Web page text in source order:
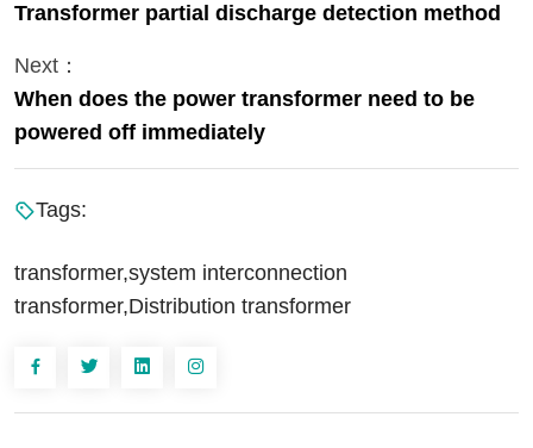
Transformer partial discharge detection method
Next：
When does the power transformer need to be
powered off immediately
Tags:
transformer,system interconnection
transformer,Distribution transformer